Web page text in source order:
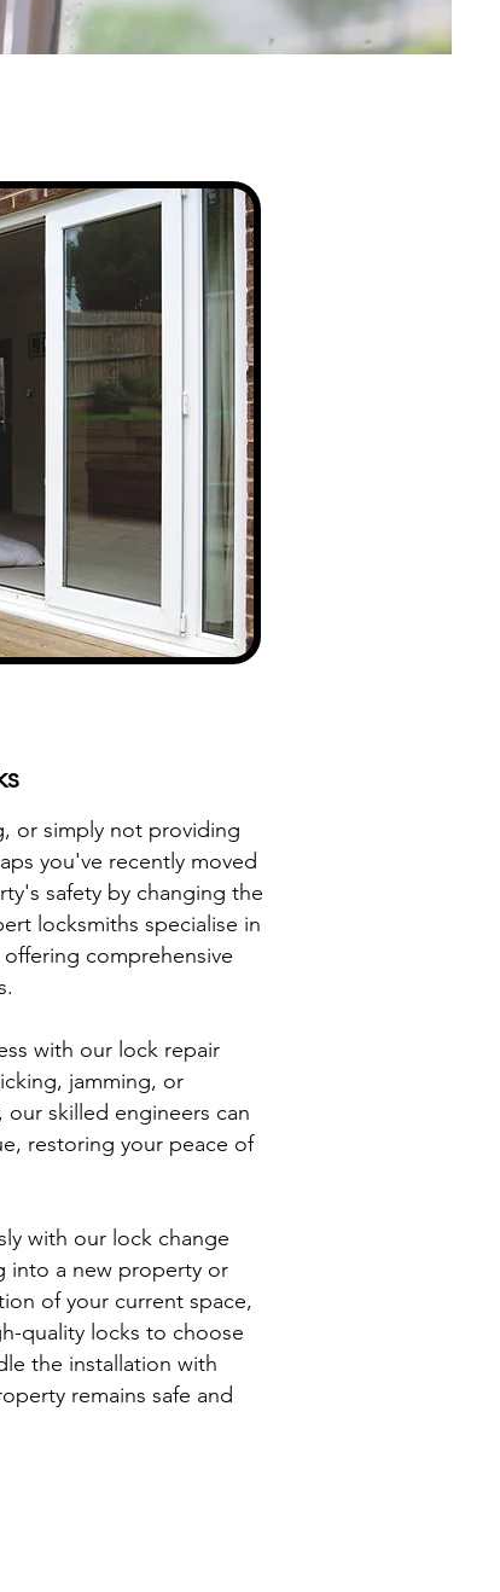
or simply not providing
you've recently moved
safety by changing the
locksmiths specialise in
comprehensive
with our lock repair
jamming, or
skilled engineers can
restoring your peace of
with our lock change
into a new property or
of your current space,
quality locks to choose
the installation with
remains safe and